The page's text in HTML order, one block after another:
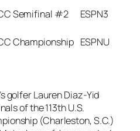
Semifinal #2
ESPN3
Championship ESPNU
golfer Lauren Diaz-Yid
of the 113th U.S.
(Charleston, S.C.)